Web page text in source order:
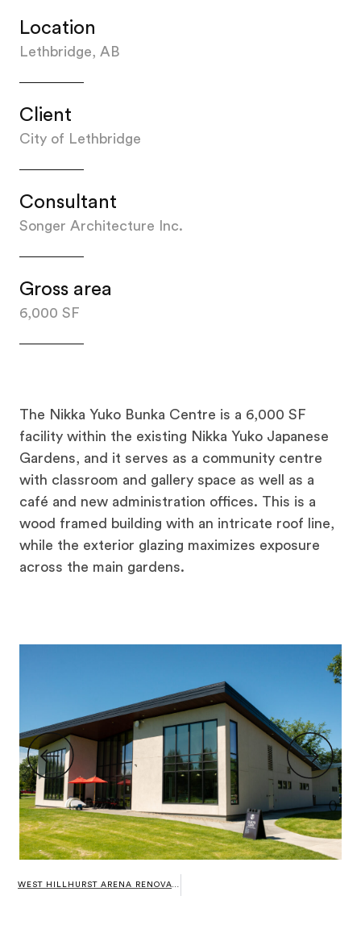
Location
Lethbridge, AB
Client
City of Lethbridge
Consultant
Songer Architecture Inc.
Gross area
6,000 SF
The Nikka Yuko Bunka Centre is a 6,000 SF
facility within the existing Nikka Yuko Japanese
Gardens, and it serves as a community centre
with classroom and gallery space as well as a
café and new administration offices. This is a
wood framed building with an intricate roof line,
while the exterior glazing maximizes exposure
across the main gardens.